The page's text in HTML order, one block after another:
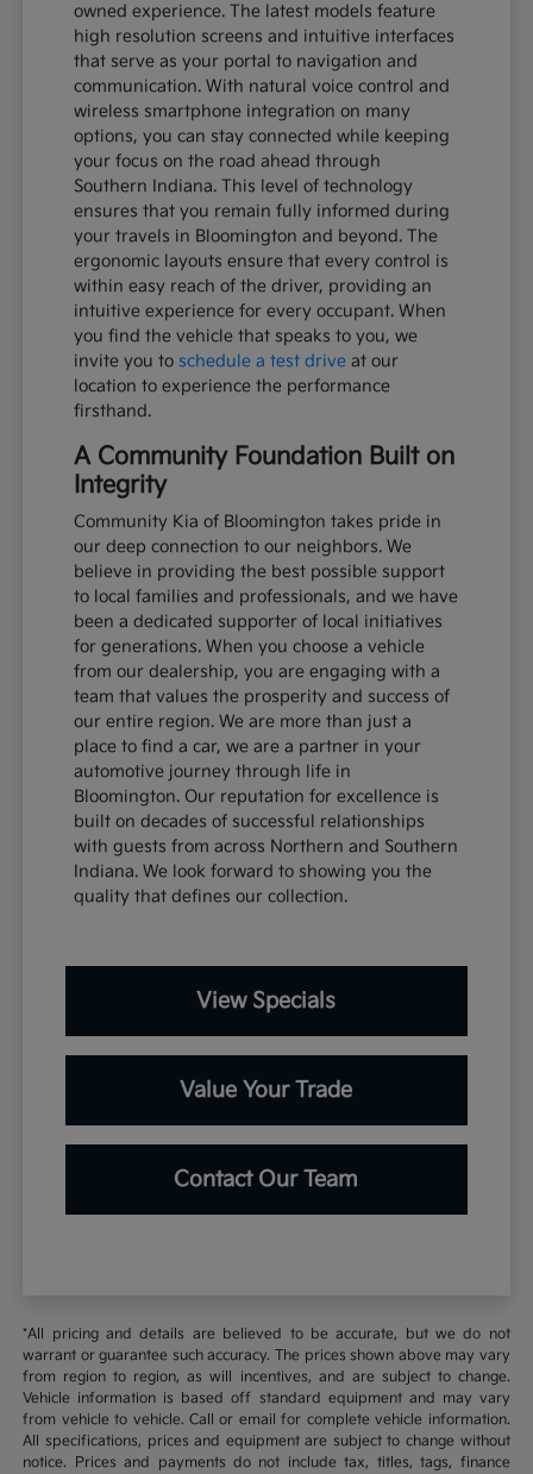
owned experience. The latest models feature
high resolution screens and intuitive interfaces
that serve as your portal to navigation and
communication. With natural voice control and
wireless smartphone integration on many
options, you can stay connected while keeping
your focus on the road ahead through
Southern Indiana. This level of technology
ensures that you remain fully informed during
your travels in Bloomington and beyond. The
ergonomic layouts ensure that every control is
within easy reach of the driver, providing an
intuitive experience for every occupant. When
you find the vehicle that speaks to you, we
invite you to schedule a test drive at our
location to experience the performance
firsthand.
A Community Foundation Built on
Integrity
Community Kia of Bloomington takes pride in
our deep connection to our neighbors. We
believe in providing the best possible support
to local families and professionals, and we have
been a dedicated supporter of local initiatives
for generations. When you choose a vehicle
from our dealership, you are engaging with a
team that values the prosperity and success of
our entire region. We are more than just a
place to find a car, we are a partner in your
automotive journey through life in
Bloomington. Our reputation for excellence is
built on decades of successful relationships
with guests from across Northern and Southern
Indiana. We look forward to showing you the
quality that defines our collection.
View Specials
Value Your Trade
Contact Our Team
*All pricing and details are believed to be accurate, but we do not
warrant or guarantee such accuracy. The prices shown above may vary
from region to region, as will incentives, and are subject to change.
Vehicle information is based off standard equipment and may vary
from vehicle to vehicle. Call or email for complete vehicle information.
All specifications, prices and equipment are subject to change without
notice. Prices and payments do not include tax, titles, tags, finance